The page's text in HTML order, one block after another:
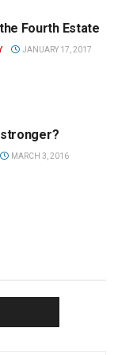
Fourth Estate
JANUARY 17, 2017
MARCH 3, 2016